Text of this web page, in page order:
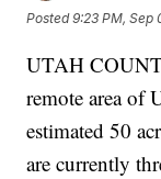
Posted9:23 PM, Sep
UTAH
remote area of
estimated 50
are currently